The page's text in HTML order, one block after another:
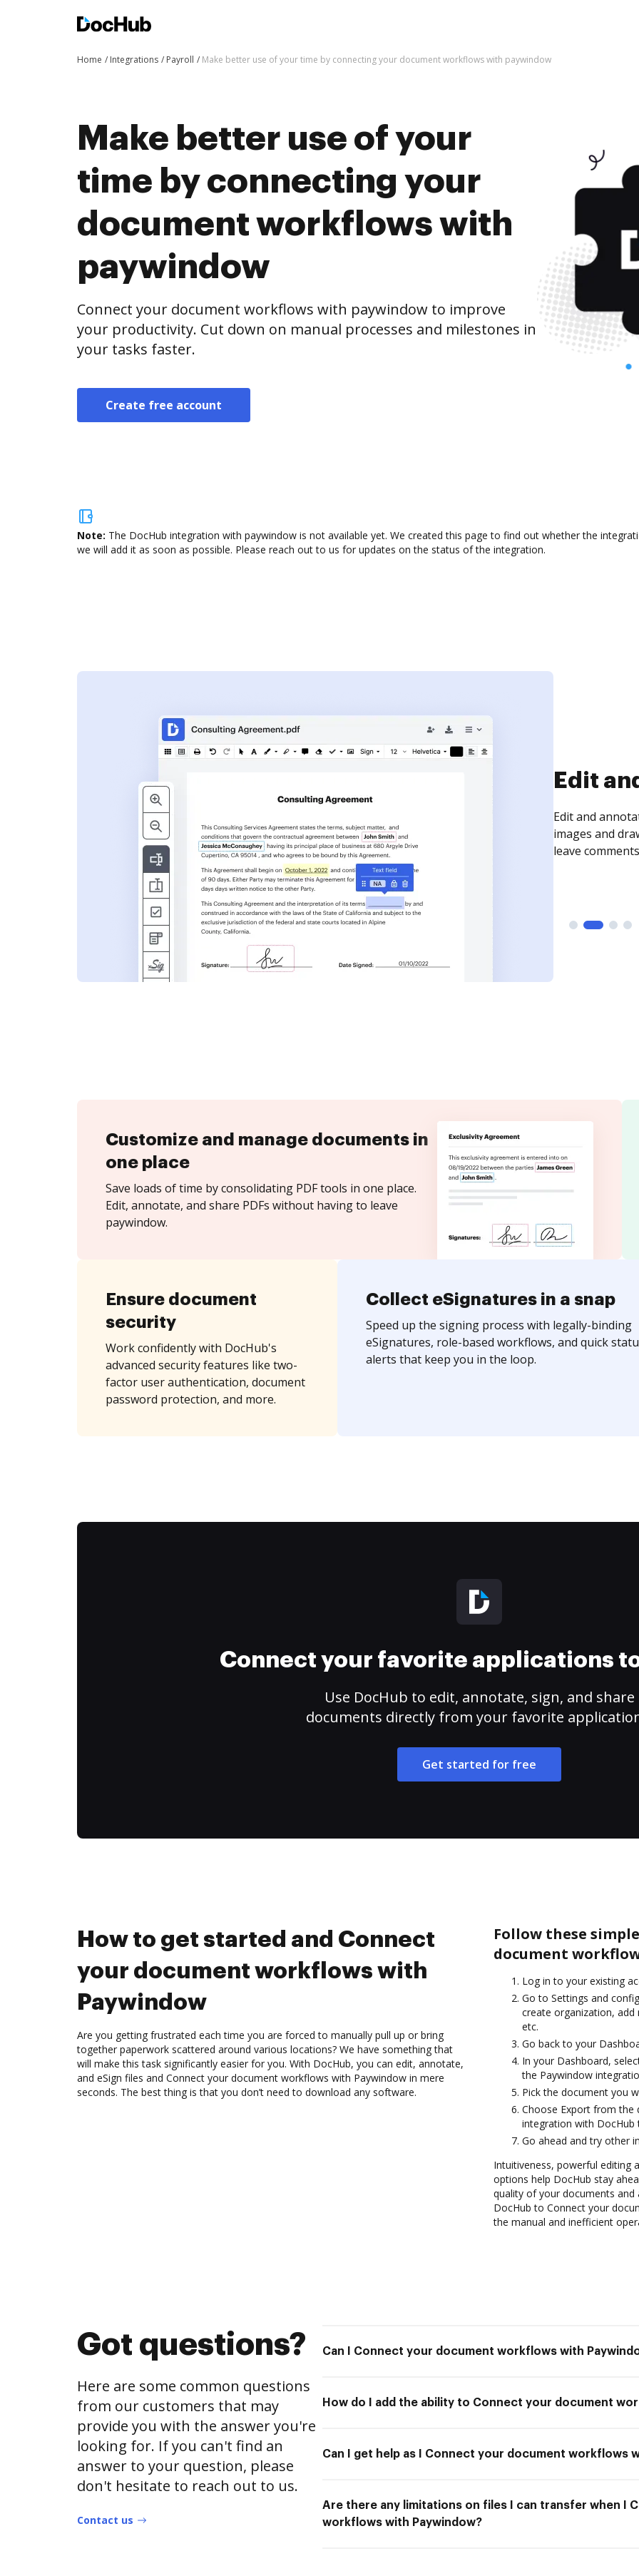
Home Integrations Payroll Make better use of your time by connecting your document workflows with paywindow
Make better use of your
time by connecting your
document workflows with
paywindow
Connect your document workflows with paywindow to improve
your productivity. Cut down on manual processes and milestones in
your tasks faster.
Create free account
Note: The DocHub integration with paywindow is not available yet. We created this page to find out whether the
we will add it as soon as possible. Please reach out to us for updates on the status of the integration.
Sign
Sign a
need to get it
time your
Customize and manage documents in
one place
Save loads of time by consolidating PDF tools in one place.
Edit, annotate, and share PDFs without having to leave
paywindow.
Ensure document
security
Work confidently with DocHub's
advanced security features like two-
factor user authentication, document
password protection, and more.
Collect eSignatures in a snap
Speed up the signing process with legally-binding
eSignatures, role-based workflows, and quick
alerts that keep you in the loop.
Connect your favorite applications
Use DocHub to edit, annotate, sign, and share
documents directly from your favorite
Get started for free
How to get started and Connect
your document workflows with
Paywindow
Are you getting frustrated each time you are forced to manually pull up or bring
together paperwork scattered around various locations? We have something that
will make this task significantly easier for you. With DocHub, you can edit, annotate,
and eSign files and Connect your document workflows with Paywindow in mere
seconds. The best thing is that you don’t need to download any software.
Follow these
document
Log in to your existing
Go to Settings and
create organization,
etc.
Go back to your
In your Dashboard,
the Paywindow
Pick the document you
Choose Export from the
integration with
Go ahead and try other
Intuitiveness, powerful editing
options help DocHub stay
quality of your documents
DocHub to Connect your
the manual and inefficient
Got questions?
Here are some common questions
from our customers that may
provide you with the answer you're
looking for. If you can't find an
answer to your question, please
don't hesitate to reach out to us.
Contact us
Can I Connect your document workflows with
How do I add the ability to Connect your document
Can I get help as I Connect your document workflows
Are there any limitations on files I can transfer when I
workflows with Paywindow?